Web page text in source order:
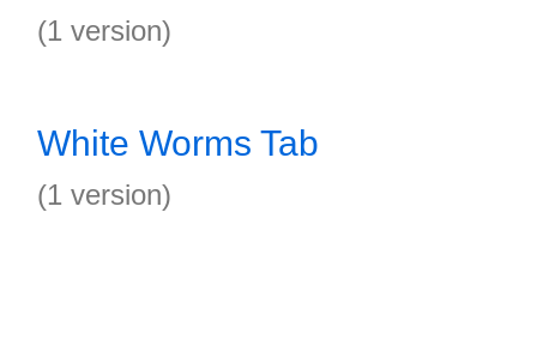
(1 version)
White Worms Tab
(1 version)